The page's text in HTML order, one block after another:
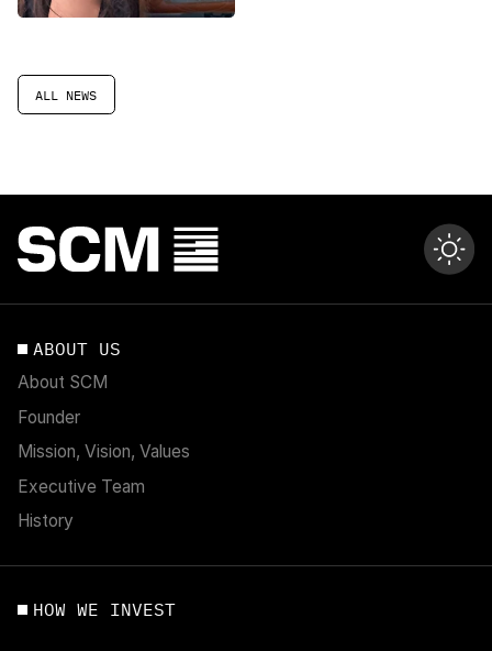
ALL NEWS
ABOUT US
About SCM
Founder
Mission, Vision, Values
Executive Team
History
HOW WE INVEST